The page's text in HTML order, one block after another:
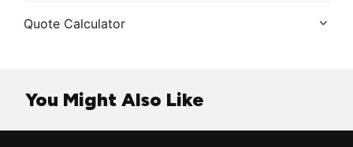
Quote Calculator
You Might Also Like